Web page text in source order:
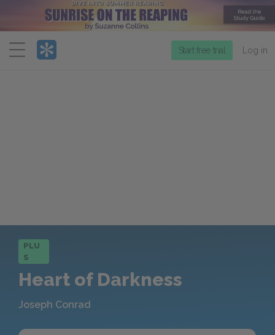
Menu
Start free trial Log in
PLU
S
Heart of Darkness
Joseph Conrad